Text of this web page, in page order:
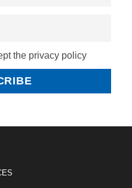
the privacy policy